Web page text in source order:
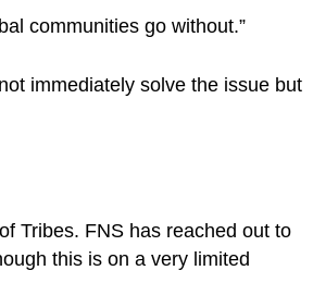
communities go without.”
immediately solve the issue but
Tribes. FNS has reached out to
this is on a very limited